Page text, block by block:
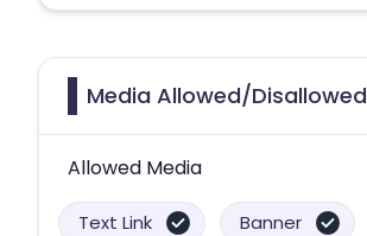
Media Allowed/Disallowed
Allowed Media
Text Link Banner